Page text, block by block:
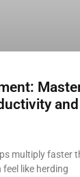
multiply faster
like herding